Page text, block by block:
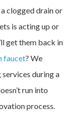
clogged drain or
is acting up or
get them back in
faucet? We
during a
run into
process.